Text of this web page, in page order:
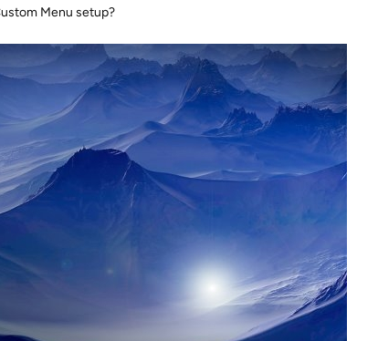
Menu setup?